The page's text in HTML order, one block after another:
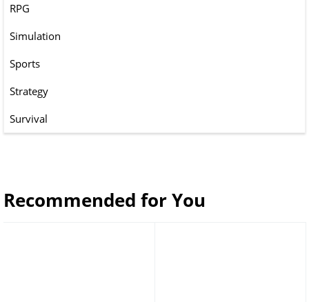
RPG
Simulation
Sports
Strategy
Survival
Recommended for You